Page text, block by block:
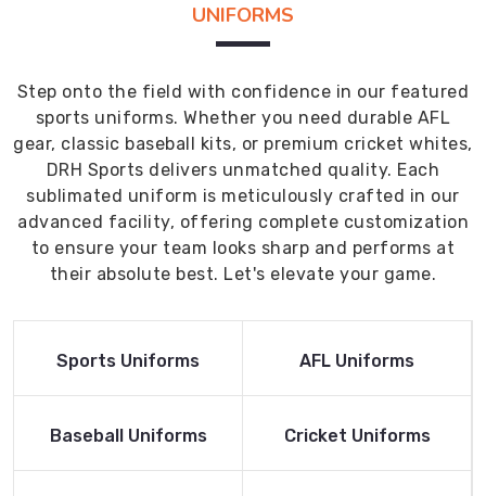
UNIFORMS
Step onto the field with confidence in our featured
sports uniforms. Whether you need durable AFL
gear, classic baseball kits, or premium cricket whites,
DRH Sports delivers unmatched quality. Each
sublimated uniform is meticulously crafted in our
advanced facility, offering complete customization
to ensure your team looks sharp and performs at
their absolute best. Let's elevate your game.
Read More
Sports Uniforms
Read More
AFL Uniforms
Read More
Baseball Uniforms
Read More
Cricket Uniforms